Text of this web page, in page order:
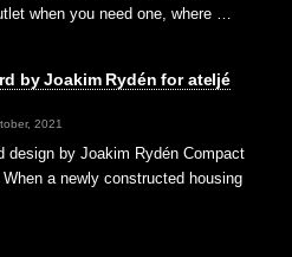
when you need one, where …
by Joakim Rydén for ateljé
2021
design by Joakim Rydén Compact
a newly constructed housing